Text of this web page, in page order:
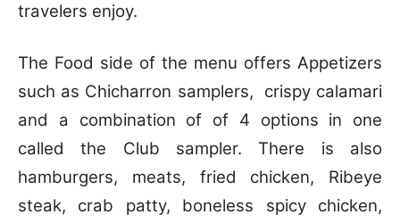
travelers enjoy.
The Food side of the menu offers Appetizers
such as Chicharron samplers, crispy calamari
and a combination of of 4 options in one
called the Club sampler. There is also
hamburgers, meats, fried chicken, Ribeye
steak, crab patty, boneless spicy chicken,